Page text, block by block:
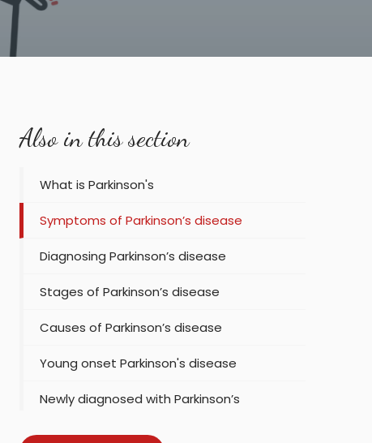
Also in this section
What is Parkinson's
Symptoms of Parkinson’s disease
Diagnosing Parkinson’s disease
Stages of Parkinson’s disease
Causes of Parkinson’s disease
Young onset Parkinson's disease
Newly diagnosed with Parkinson’s